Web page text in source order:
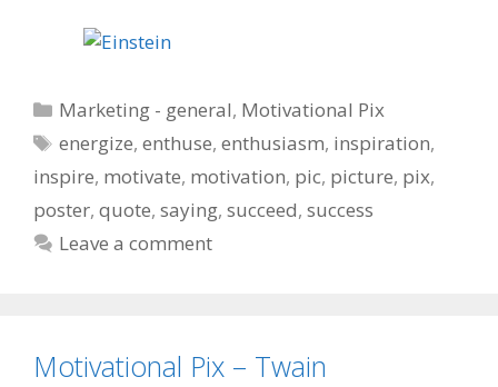
Categories
Marketing - general, Motivational Pix
Tags
energize,enthuse,enthusiasm, inspiration,
inspire, motivate, motivation, pic, picture, pix,
poster, quote, saying, succeed, success
Leave a comment
Motivational Pix – Twain